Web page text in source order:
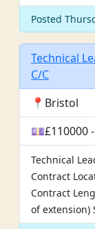
Posted
Technical
C/C
📍Bristol
💷£110000
Technical
Contract
Contract
of extension)